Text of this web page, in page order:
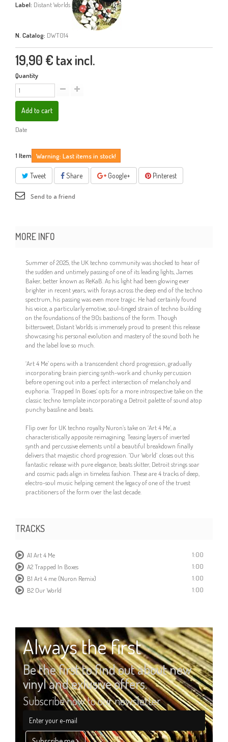
Label: Distant Worlds
N. Catalog: DWT014
19,90 € tax incl.
Quantity
Add to cart
Date
1 Item Warning: Last items in stock!
Tweet Share Google+ Pinterest
Send to a friend
MORE INFO
Summer of 2025, the UK techno community was shocked to hear of
the sudden and untimely passing of one of its leading lights, James
Baker, better known as ReKaB. As his light had been glowing ever
brighter in recent years, with forays across the deep end of the techno
spectrum, his passing was even more tragic. He had certainly found
his voice, a particularly emotive, soul-tinged strain of techno building
on the foundations of the 90s bastions of the form. Though
bittersweet, Distant Worlds is immensely proud to present this release
showcasing his personal evolution and mastery of the sound both he
and the label love so much.
‘Art 4 Me’ opens with a transcendent chord progression, gradually
incorporating brain piercing synth-work and chunky percussion
before opening out into a perfect intersection of melancholy and
euphoria. ‘Trapped In Boxes’ opts for a more introspective take on the
classic techno template incorporating a Detroit palette of sound atop
punchy bassline and beats.
Flip over for UK techno royalty Nuron’s take on ‘Art 4 Me’, a
characteristically apposite reimagining. Teasing layers of inverted
synth and percussive elements until a beautiful breakdown finally
delivers that majestic chord progression. ‘Our World’ closes out this
fantastic release with pure elegance; beats skitter, Detroit strings soar
and cosmic pads align in timeless fashion. These are 4 tracks of deep,
electro-soul music helping cement the legacy of one of the truest
practitioners of the form over the last decade.
TRACKS
A1 Art 4 Me
1:00
A2 Trapped In Boxes
1:00
B1 Art 4 me (Nuron Remix)
1:00
B2 Our World
1:00
Always the first
Be the first to find out about new
vinyl and exlusive offers.
Subscribe now to our newsletter